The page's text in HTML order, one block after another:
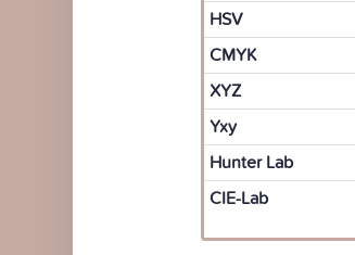
HSV
CMYK
XYZ
Yxy
Hunter Lab
CIE-Lab